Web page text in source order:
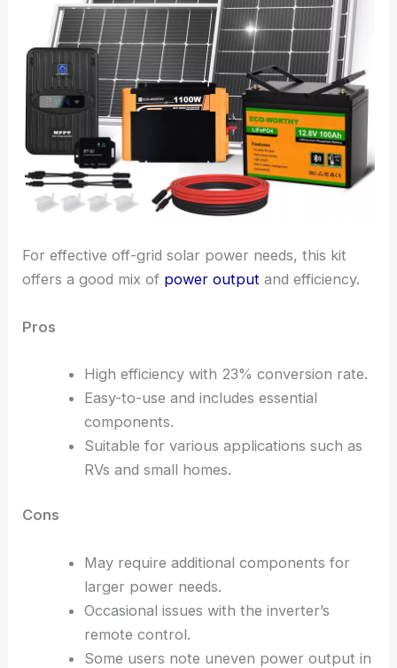
For effective off-grid solar power needs, this kit
offers a good mix of power output and efficiency.
Pros
High efficiency with 23% conversion rate.
Easy-to-use and includes essential
components.
Suitable for various applications such as
RVs and small homes.
Cons
May require additional components for
larger power needs.
Occasional issues with the inverter’s
remote control.
Some users note uneven power output in